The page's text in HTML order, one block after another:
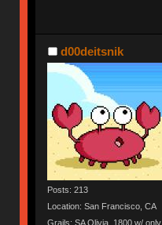
d00deitsnik
Posts: 213
Location: San Francisco, CA
Grails: SA Olivia, 1800 w/ only